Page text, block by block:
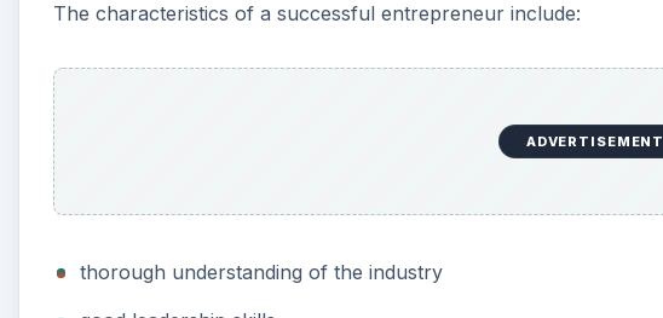
The characteristics of a successful entrepreneur include:
ADVERTISEMENT
thorough understanding of the industry